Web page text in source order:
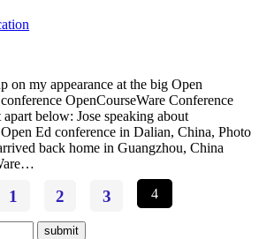
on my appearance at the big Open
OpenCourseWare Conference
below: Jose speaking about
Ed conference in Dalian, China, Photo
back home in Guangzhou, China
1 2 3
4
submit